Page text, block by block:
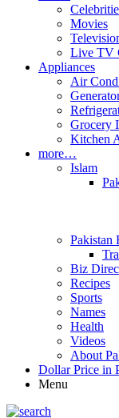
Movies
Live TV
Appliances
Air
Grocery
Kitchen
more…
Islam
Pakistan
Biz
Recipes
Sports
Names
Health
Videos
About
Dollar Price in
Menu